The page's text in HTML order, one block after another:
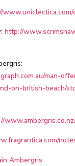
http://
man-
on-british-beach/
Ambergris